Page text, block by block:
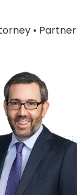
• Partner